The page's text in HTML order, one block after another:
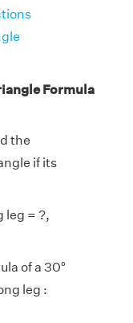
Formula
the
if its
leg = ?,
of a 30°
leg :